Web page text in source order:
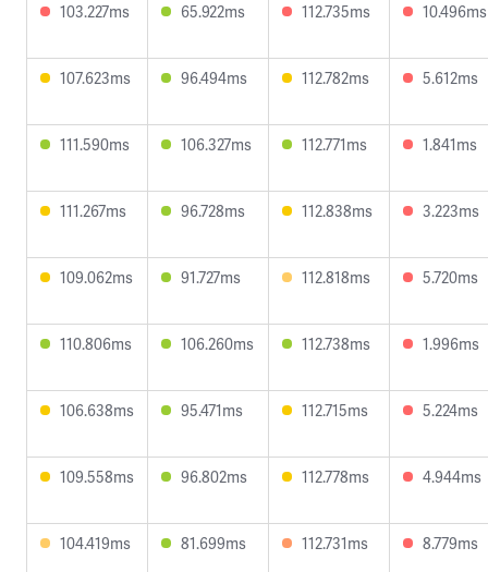
103.227ms 65.922ms 112.735ms 10.496ms
107.623ms 96.494ms 112.782ms 5.612ms
111.590ms 106.327ms 112.771ms 1.841ms
111.267ms 96.728ms 112.838ms 3.223ms
109.062ms 91.727ms 112.818ms 5.720ms
110.806ms 106.260ms 112.738ms 1.996ms
106.638ms 95.471ms 112.715ms 5.224ms
109.558ms 96.802ms 112.778ms 4.944ms
104.419ms 81.699ms 112.731ms 8.779ms